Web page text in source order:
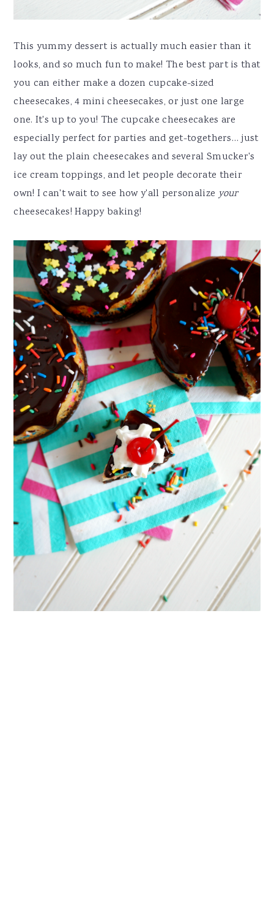
This yummy dessert is actually much easier than it
looks, and so much fun to make! The best part is that
you can either make a dozen cupcake-sized
cheesecakes, 4 mini cheesecakes, or just one large
one. It's up to you! The cupcake cheesecakes are
especially perfect for parties and get-togethers… just
lay out the plain cheesecakes and several Smucker's
ice cream toppings, and let people decorate their
own! I can't wait to see how y'all personalize your
cheesecakes! Happy baking!